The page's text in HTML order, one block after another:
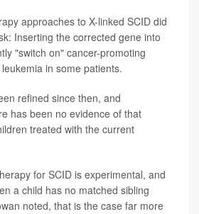
approaches to X-linked SCID did
Inserting the corrected gene into
"switch on" cancer-promoting
in some patients.
refined since then, and
has been no evidence of that
treated with the current
for SCID is experimental, and
a child has no matched sibling
noted, that is the case far more